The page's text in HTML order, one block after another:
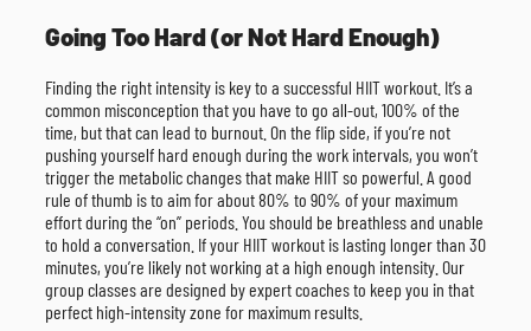
Going Too Hard (or Not Hard Enough)
Finding the right intensity is key to a successful HIIT workout. It’s a
common misconception that you have to go all-out, 100% of the
time, but that can lead to burnout. On the flip side, if you’re not
pushing yourself hard enough during the work intervals, you won’t
trigger the metabolic changes that make HIIT so powerful. A good
rule of thumb is to aim for about 80% to 90% of your maximum
effort during the “on” periods. You should be breathless and unable
to hold a conversation. If your HIIT workout is lasting longer than 30
minutes, you’re likely not working at a high enough intensity. Our
group classes are designed by expert coaches to keep you in that
perfect high-intensity zone for maximum results.